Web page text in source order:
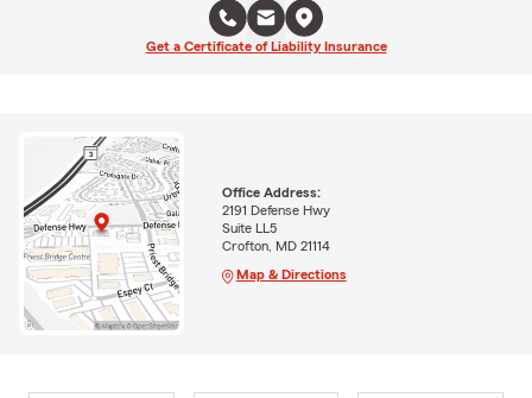
Get a Certificate of Liability Insurance
Office Address:
2191 Defense Hwy
Suite LL5
Crofton, MD 21114
Map & Directions